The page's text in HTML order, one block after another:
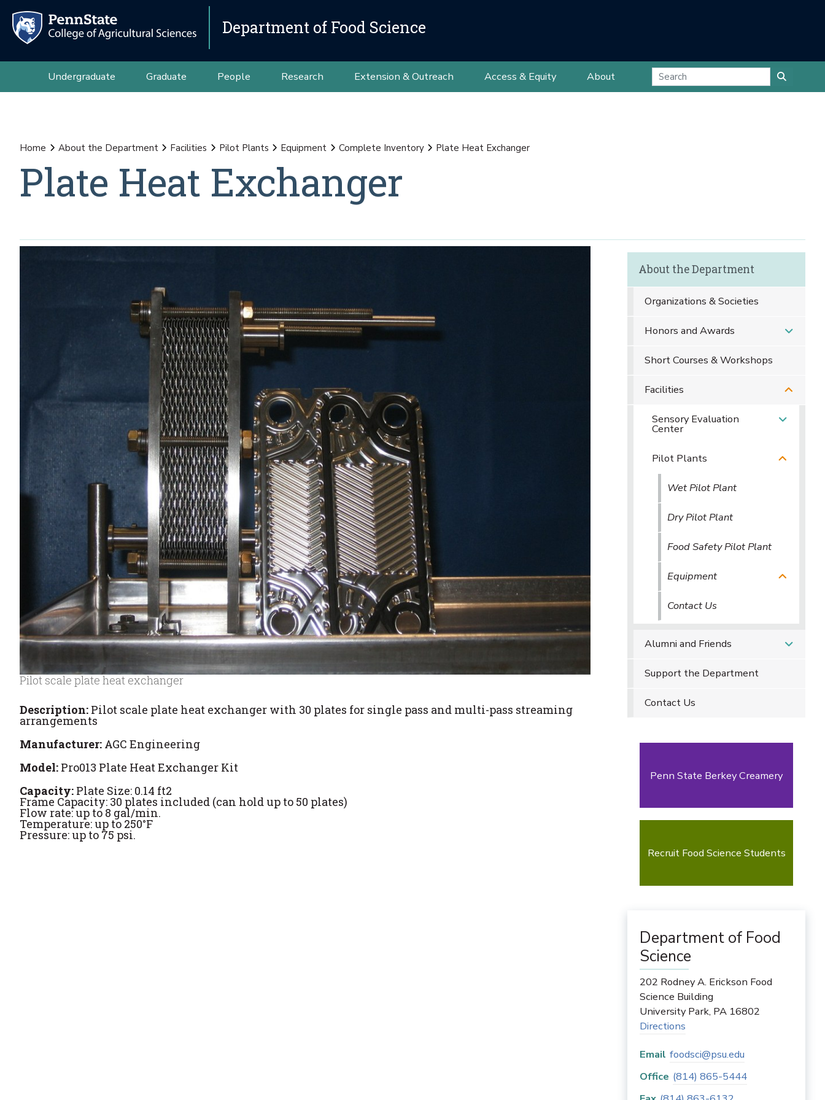
Department of Food Science
Undergraduate Graduate People Research Extension & Outreach Access & Equity About
Home About the Department Facilities Pilot Plants Equipment Complete Inventory Plate Heat Exchanger
Plate Heat Exchanger
Pilot scale plate heat exchanger
Description: Pilot scale plate heat exchanger with 30 plates for single pass and multi-pass streaming
arrangements
Manufacturer: AGC Engineering
Model: Pro013 Plate Heat Exchanger Kit
Capacity: Plate Size: 0.14 ft2
Frame Capacity: 30 plates included (can hold up to 50 plates)
Flow rate: up to 8 gal/min.
Temperature: up to 250°F
Pressure: up to 75 psi.
About the Department
Organizations & Societies
Honors and Awards
Short Courses & Workshops
Facilities
Sensory Evaluation
Center
Pilot Plants
Wet Pilot Plant
Dry Pilot Plant
Food Safety Pilot Plant
Equipment
Contact Us
Alumni and Friends
Support the Department
Contact Us
Penn State Berkey Creamery
Recruit Food Science Students
Department of Food
Science
202 Rodney A. Erickson Food
Science Building
University Park, PA 16802
Directions
Email foodsci@psu.edu
Office (814) 865-5444